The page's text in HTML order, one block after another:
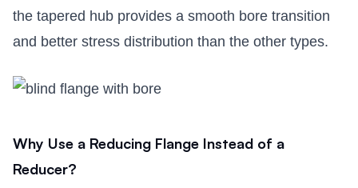
the tapered hub provides a smooth bore transition
and better stress distribution than the other types.
Why Use a Reducing Flange Instead of a
Reducer?